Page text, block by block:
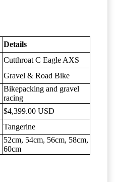
Details
Cutthroat C Eagle AXS
Gravel & Road Bike
Bikepacking and gravel
racing
$4,399.00 USD
Tangerine
52cm, 54cm, 56cm, 58cm,
60cm